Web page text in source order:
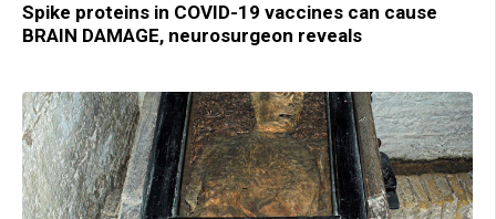
Spike proteins in COVID-19 vaccines can cause
BRAIN DAMAGE, neurosurgeon reveals